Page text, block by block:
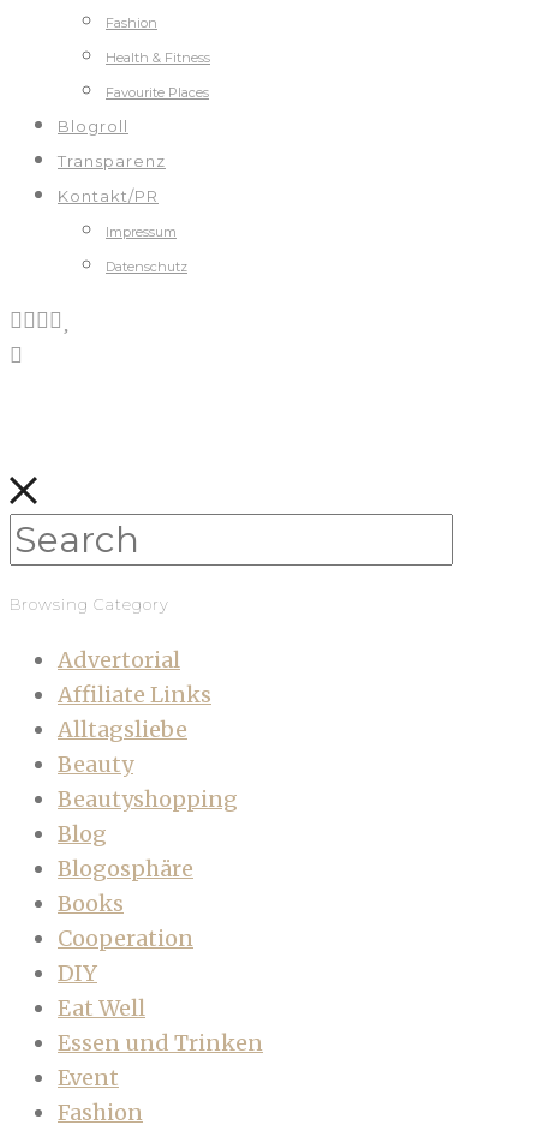
Fashion
Health & Fitness
Favourite Places
Blogroll
Transparenz
Kontakt/PR
Impressum
Datenschutz
Browsing Category
Advertorial
Affiliate Links
Alltagsliebe
Beauty
Beautyshopping
Blog
Blogosphäre
Books
Cooperation
DIY
Eat Well
Essen und Trinken
Event
Fashion